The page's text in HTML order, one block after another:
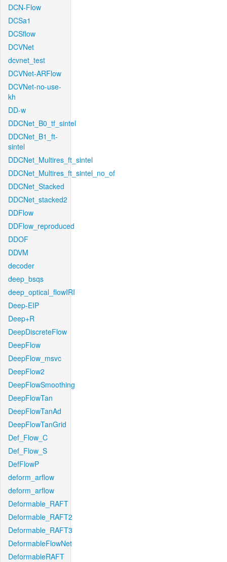
DCN-Flow
DCSa1
DCSflow
DCVNet
dcvnet_test
DCVNet-ARFlow
DCVNet-no-use-
kh
DD-w
DDCNet_B0_tf_sintel
DDCNet_B1_ft-
sintel
DDCNet_Multires_ft_sintel
DDCNet_Multires_ft_sintel_no_of
DDCNet_Stacked
DDCNet_stacked2
DDFlow
DDFlow_reproduced
DDOF
DDVM
decoder
deep_bsqs
deep_optical_flowIRI
Deep-EIP
Deep+R
DeepDiscreteFlow
DeepFlow
DeepFlow_msvc
DeepFlow2
DeepFlowSmoothing
DeepFlowTan
DeepFlowTanAd
DeepFlowTanGrid
Def_Flow_C
Def_Flow_S
DefFlowP
deform_arflow
deform_arflow
Deformable_RAFT
Deformable_RAFT2
Deformable_RAFT3
DeformableFlowNet
DeformableRAFT